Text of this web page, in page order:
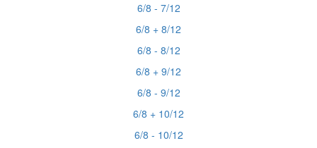
6/8 - 7/12
6/8 + 8/12
6/8 - 8/12
6/8 + 9/12
6/8 - 9/12
6/8 + 10/12
6/8 - 10/12